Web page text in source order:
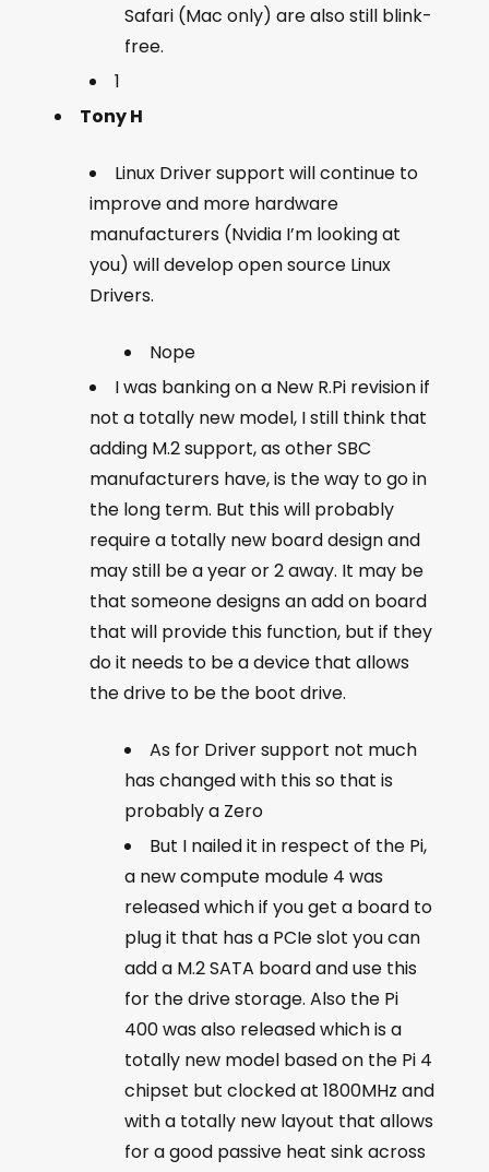
Safari (Mac only) are also still blink-
free.
1
Tony H
Linux Driver support will continue to
improve and more hardware
manufacturers (Nvidia I’m looking at
you) will develop open source Linux
Drivers.
Nope
I was banking on a New R.Pi revision if
not a totally new model, I still think that
adding M.2 support, as other SBC
manufacturers have, is the way to go in
the long term. But this will probably
require a totally new board design and
may still be a year or 2 away. It may be
that someone designs an add on board
that will provide this function, but if they
do it needs to be a device that allows
the drive to be the boot drive.
As for Driver support not much
has changed with this so that is
probably a Zero
But I nailed it in respect of the Pi,
a new compute module 4 was
released which if you get a board to
plug it that has a PCIe slot you can
add a M.2 SATA board and use this
for the drive storage. Also the Pi
400 was also released which is a
totally new model based on the Pi 4
chipset but clocked at 1800MHz and
with a totally new layout that allows
for a good passive heat sink across